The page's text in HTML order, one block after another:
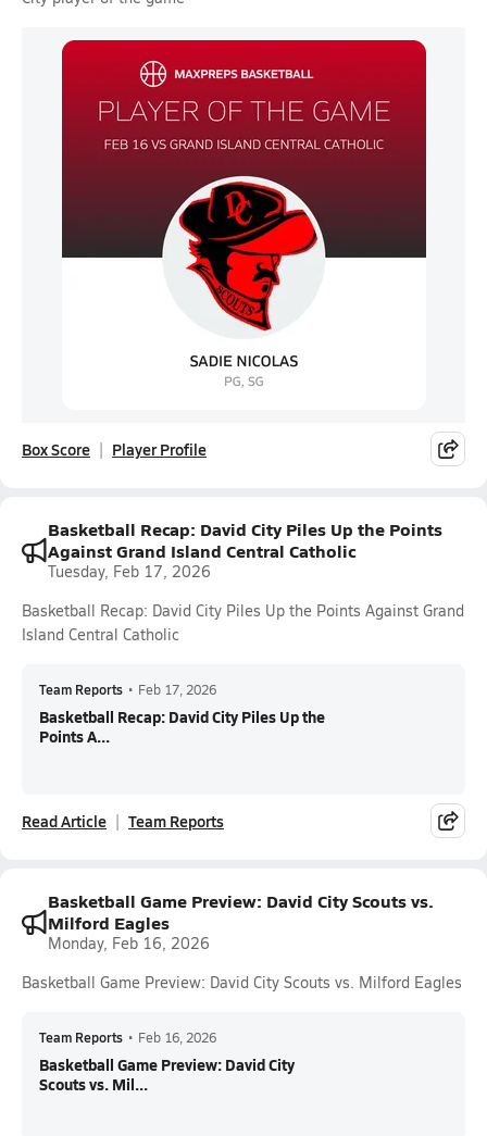
Box Score Player Profile
Basketball Recap: David City Piles Up the Points
Against Grand Island Central Catholic
Tuesday, Feb 17, 2026
Basketball Recap: David City Piles Up the Points Against Grand
Island Central Catholic
Team Reports • Feb 17, 2026
Basketball Recap: David City Piles Up the
Points A...
Read Article Team Reports
Basketball Game Preview: David City Scouts vs.
Milford Eagles
Monday, Feb 16, 2026
Basketball Game Preview: David City Scouts vs. Milford Eagles
Team Reports • Feb 16, 2026
Basketball Game Preview: David City
Scouts vs. Mil...